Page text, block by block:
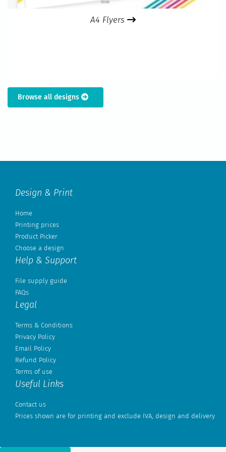
A4 Flyers
Browse all designs
Design & Print
Home
Printing prices
Product Picker
Choose a design
Help & Support
File supply guide
FAQs
Legal
Terms & Conditions
Privacy Policy
Email Policy
Refund Policy
Terms of use
Useful Links
Contact us
Prices shown are for printing and exclude IVA, design and delivery